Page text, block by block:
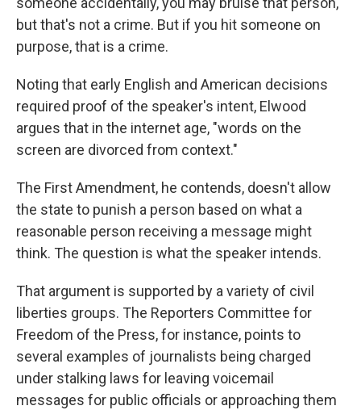
but that's not a crime. But if you hit someone on
purpose, that is a crime.
Noting that early English and American decisions
required proof of the speaker's intent, Elwood
argues that in the internet age, "words on the
screen are divorced from context."
The First Amendment, he contends, doesn't allow
the state to punish a person based on what a
reasonable person receiving a message might
think. The question is what the speaker intends.
That argument is supported by a variety of civil
liberties groups. The Reporters Committee for
Freedom of the Press, for instance, points to
several examples of journalists being charged
under stalking laws for leaving voicemail
messages for public officials or approaching them